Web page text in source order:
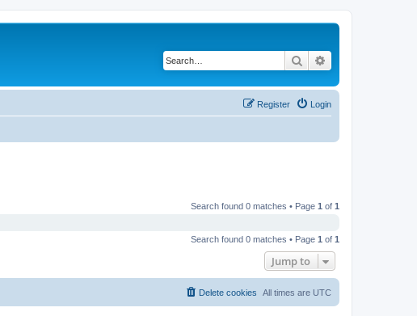
Search
Login
Register
Search found 0 matches • Page 1 of 1
Search found 0 matches • Page 1 of 1
Jump to
All times are UTC
Delete cookies